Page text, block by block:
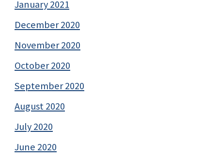
January 2021
December 2020
November 2020
October 2020
September 2020
August 2020
July 2020
June 2020